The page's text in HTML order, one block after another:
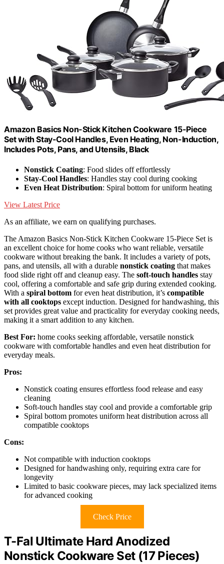
Amazon Basics Non-Stick Kitchen Cookware 15-Piece
Set with Stay-Cool Handles, Even Heating, Non-Induction,
Includes Pots, Pans, and Utensils, Black
Nonstick Coating: Food slides off effortlessly
Stay-Cool Handles: Handles stay cool during cooking
Even Heat Distribution: Spiral bottom for uniform heating
View Latest Price
As an affiliate, we earn on qualifying purchases.
The Amazon Basics Non-Stick Kitchen Cookware 15-Piece Set is
an excellent choice for home cooks who want reliable, versatile
cookware without breaking the bank. It includes a variety of pots,
pans, and utensils, all with a durable nonstick coating that makes
food slide right off and cleanup easy. The soft-touch handles stay
cool, offering a comfortable and safe grip during extended cooking.
With a spiral bottom for even heat distribution, it’s compatible
with all cooktops except induction. Designed for handwashing, this
set provides great value and practicality for everyday cooking needs,
making it a smart addition to any kitchen.
Best For: home cooks seeking affordable, versatile nonstick
cookware with comfortable handles and even heat distribution for
everyday meals.
Pros:
Nonstick coating ensures effortless food release and easy
cleaning
Soft-touch handles stay cool and provide a comfortable grip
Spiral bottom promotes uniform heat distribution across all
compatible cooktops
Cons:
Not compatible with induction cooktops
Designed for handwashing only, requiring extra care for
longevity
Limited to basic cookware pieces, may lack specialized items
for advanced cooking
Check Price
T-Fal Ultimate Hard Anodized
Nonstick Cookware Set (17 Pieces)